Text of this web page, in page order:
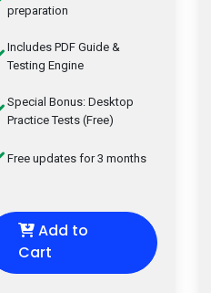
preparation
Includes PDF Guide &
Testing Engine
Special Bonus: Desktop
Practice Tests (Free)
Free updates for 3 months
Add to
Cart